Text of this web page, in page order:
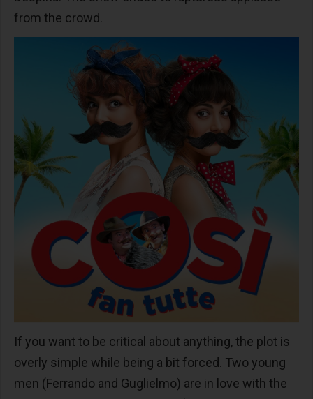
from the crowd.
If you want to be critical about anything, the plot is
overly simple while being a bit forced. Two young
men (Ferrando and Guglielmo) are in love with the